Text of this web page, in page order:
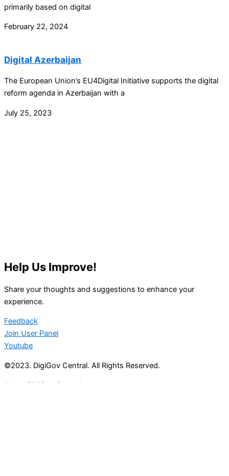
primarily based on digital
February 22, 2024
Digital Azerbaijan
The European Union’s EU4Digital Initiative supports the digital
reform agenda in Azerbaijan with a
July 25, 2023
Help Us Improve!
Share your thoughts and suggestions to enhance your
experience.
Feedback
Join User Panel
Youtube
©2023. DigiGov Central. All Rights Reserved.
About DigiGov Central